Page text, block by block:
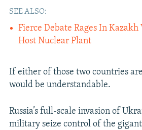
SEE ALSO:
Fierce Debate Rages In
Host Nuclear Plant
If either of those two countries
would be understandable.
Russia’s full-scale invasion of
military seize control of the